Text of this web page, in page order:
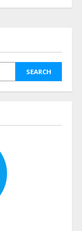
SEARCH